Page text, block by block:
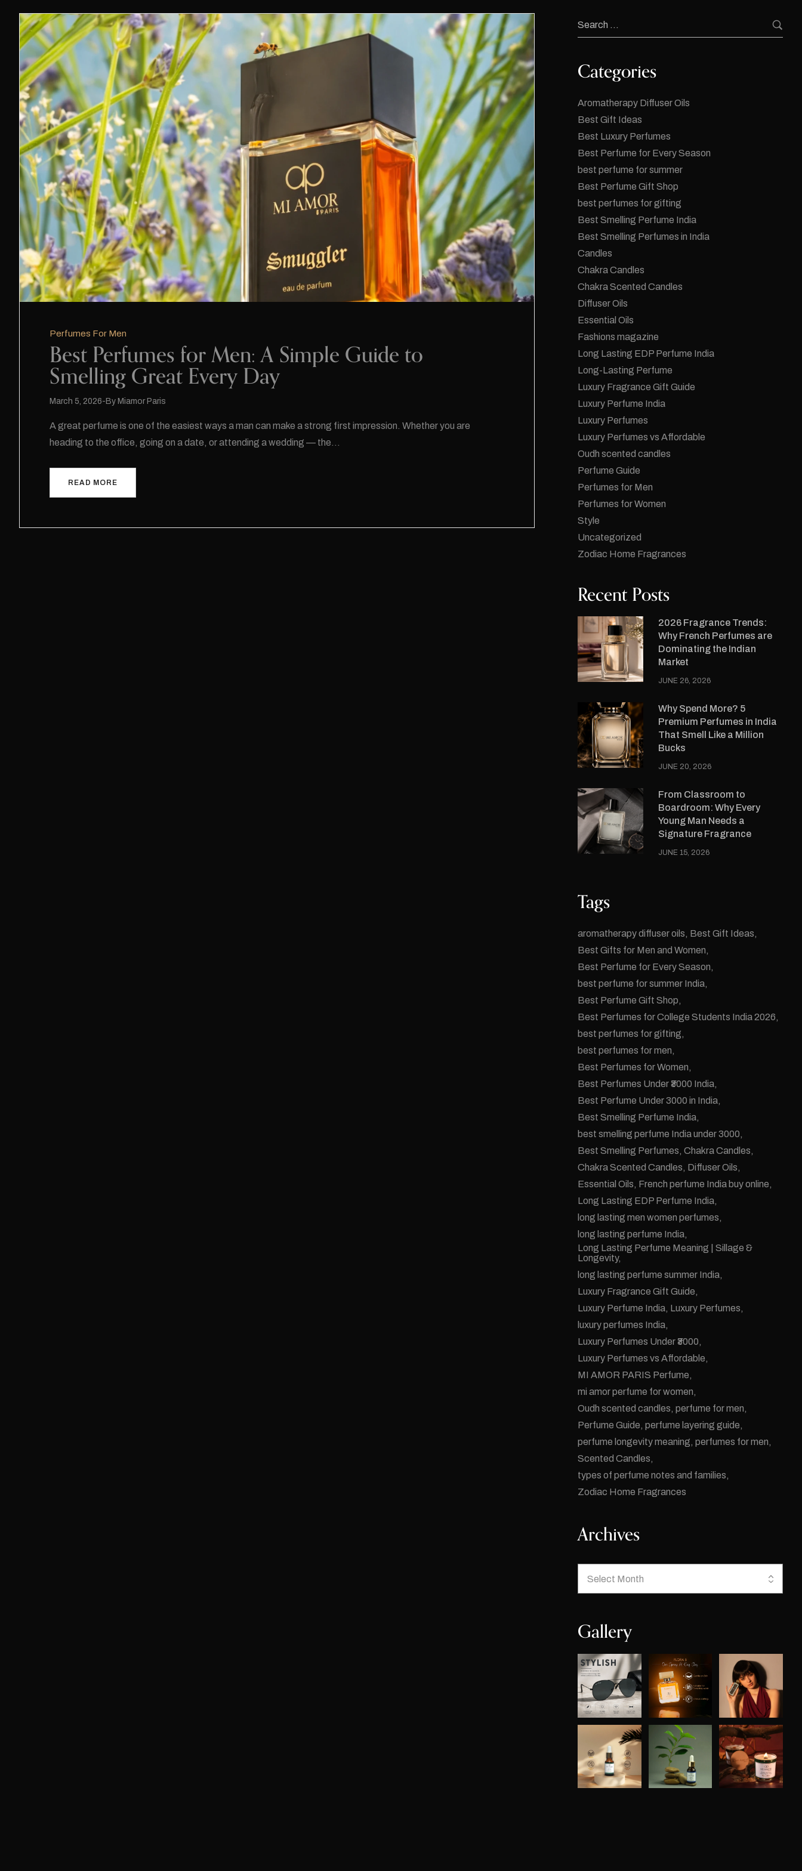
Perfumes For Men
Best Perfumes for Men: A Simple Guide to
Smelling Great Every Day
March 5, 2026 By Miamor Paris
A great perfume is one of the easiest ways a man can make a strong first impression. Whether you are
heading to the office, going on a date, or attending a wedding — the…
READ MORE
Categories
Aromatherapy Diffuser Oils
Best Gift Ideas
Best Luxury Perfumes
Best Perfume for Every Season
best perfume for summer
Best Perfume Gift Shop
best perfumes for gifting
Best Smelling Perfume India
Best Smelling Perfumes in India
Candles
Chakra Candles
Chakra Scented Candles
Diffuser Oils
Essential Oils
Fashions magazine
Long Lasting EDP Perfume India
Long-Lasting Perfume
Luxury Fragrance Gift Guide
Luxury Perfume India
Luxury Perfumes
Luxury Perfumes vs Affordable
Oudh scented candles
Perfume Guide
Perfumes for Men
Perfumes for Women
Style
Uncategorized
Zodiac Home Fragrances
Recent Posts
2026 Fragrance Trends:
Why French Perfumes are
Dominating the Indian
Market
JUNE 26, 2026
Why Spend More? 5
Premium Perfumes in India
That Smell Like a Million
Bucks
JUNE 20, 2026
From Classroom to
Boardroom: Why Every
Young Man Needs a
Signature Fragrance
JUNE 15, 2026
Tags
aromatherapy diffuser oils Best Gift Ideas
Best Gifts for Men and Women
Best Perfume for Every Season
best perfume for summer India
Best Perfume Gift Shop
Best Perfumes for College Students India 2026
best perfumes for gifting
best perfumes for men
Best Perfumes for Women
Best Perfumes Under ₹3000 India
Best Perfume Under 3000 in India
Best Smelling Perfume India
best smelling perfume India under 3000
Best Smelling Perfumes Chakra Candles
Chakra Scented Candles Diffuser Oils
Essential Oils French perfume India buy online
Long Lasting EDP Perfume India
long lasting men women perfumes
long lasting perfume India
Long Lasting Perfume Meaning | Sillage &
Longevity
long lasting perfume summer India
Luxury Fragrance Gift Guide
Luxury Perfume India Luxury Perfumes
luxury perfumes India
Luxury Perfumes Under ₹3000
Luxury Perfumes vs Affordable
MI AMOR PARIS Perfume
mi amor perfume for women
Oudh scented candles perfume for men
Perfume Guide perfume layering guide
perfume longevity meaning perfumes for men
Scented Candles
types of perfume notes and families
Zodiac Home Fragrances
Archives
Gallery